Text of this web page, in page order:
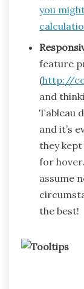
you
feature
(http://
and
Tableau
and it’s
they
for hover
assume
the best!